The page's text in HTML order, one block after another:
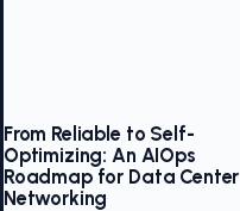
From Reliable to Self-
Optimizing: An AIOps
Roadmap for Data Center
Networking